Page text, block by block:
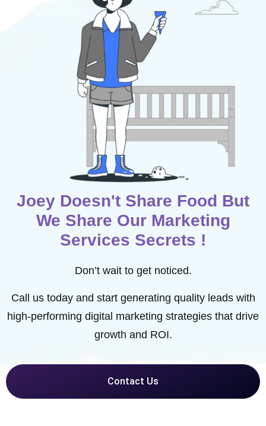
Joey Doesn't Share Food But
We Share Our Marketing
Services Secrets !
Don’t wait to get noticed.
Call us today and start generating quality leads with
high-performing digital marketing strategies that drive
growth and ROI.
Contact Us